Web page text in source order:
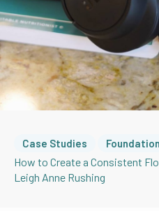
Case Studies
How to Create a Consistent
Leigh Anne Rushing